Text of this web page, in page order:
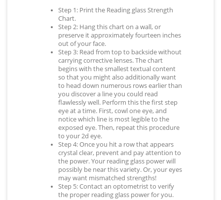
Step 1: Print the Reading glass Strength
Chart.
Step 2: Hang this chart on a wall, or
preserve it approximately fourteen inches
out of your face.
Step 3: Read from top to backside without
carrying corrective lenses. The chart
begins with the smallest textual content
so that you might also additionally want
to head down numerous rows earlier than
you discover a line you could read
flawlessly well. Perform this the first step
eye at a time. First, cowl one eye, and
notice which line is most legible to the
exposed eye. Then, repeat this procedure
to your 2d eye.
Step 4: Once you hit a row that appears
crystal clear, prevent and pay attention to
the power. Your reading glass power will
possibly be near this variety. Or, your eyes
may want mismatched strengths!
Step 5: Contact an optometrist to verify
the proper reading glass power for you.